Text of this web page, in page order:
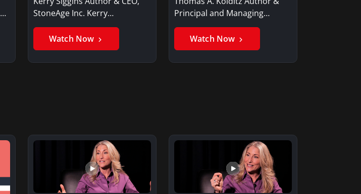
StoneAge Inc. Kerry
SigginsKerry Siggins…
Watch Now
Principal and Managing
Member, Saxon…
Watch Now